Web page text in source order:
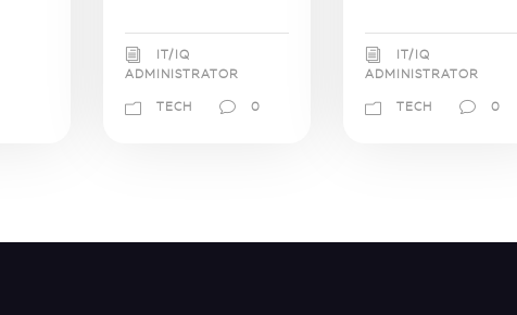
IT/IQ
ADMINISTRATOR
TECH 0
IT/IQ
ADMINISTRATOR
TECH 0